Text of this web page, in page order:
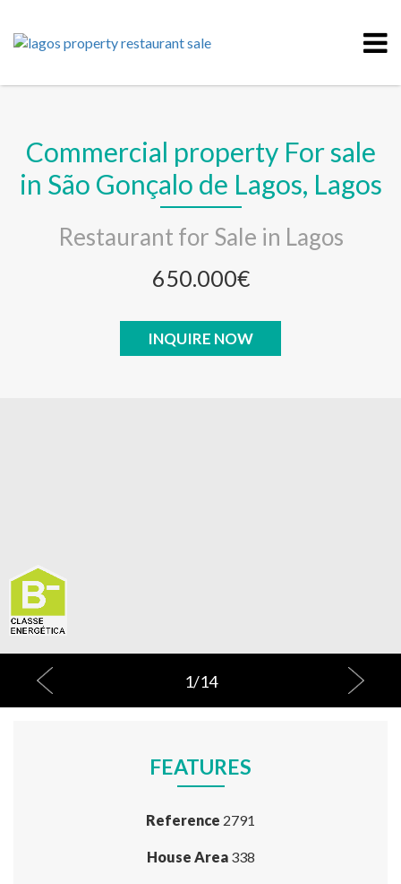
Commercial property For sale
in São Gonçalo de Lagos, Lagos
Restaurant for Sale in Lagos
650.000€
INQUIRE NOW
1/14
FEATURES
Reference 2791
House Area338